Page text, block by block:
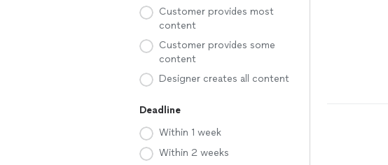
Customer provides most
content
Customer provides some
content
Designer creates all content
Deadline
Within 1 week
Within 2 weeks